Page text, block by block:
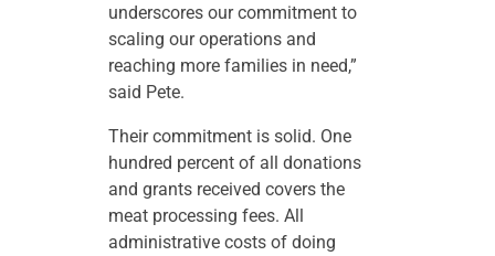
underscores our commitment to
scaling our operations and
reaching more families in need,”
said Pete.
Their commitment is solid. One
hundred percent of all donations
and grants received covers the
meat processing fees. All
administrative costs of doing